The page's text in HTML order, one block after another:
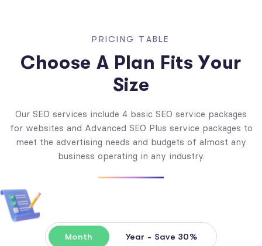
P RICI NG T ABLE
Choose A Plan Fits Your
Size
Our SEO services include 4 basic SEO service packages
for websites and Advanced SEO Plus service packages to
meet the advertising needs and budgets of almost any
business operating in any industry.
Month Year - Save 30%